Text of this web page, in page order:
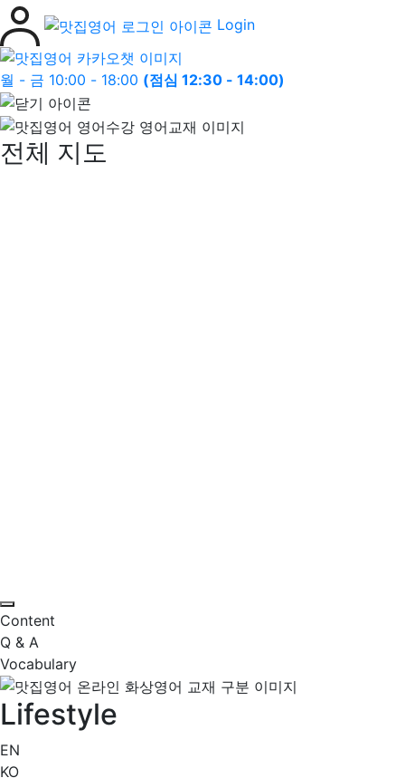
Login
월 - 금 10:00 - 18:00 (점심 12:30 - 14:00)
전체 지도
Content
Q & A
Vocabulary
Lifestyle
EN
KO